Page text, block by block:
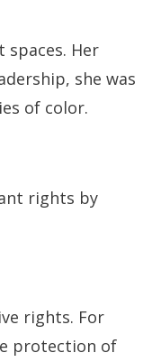
Her
she was
of color.
rights by
rights. For
protection of